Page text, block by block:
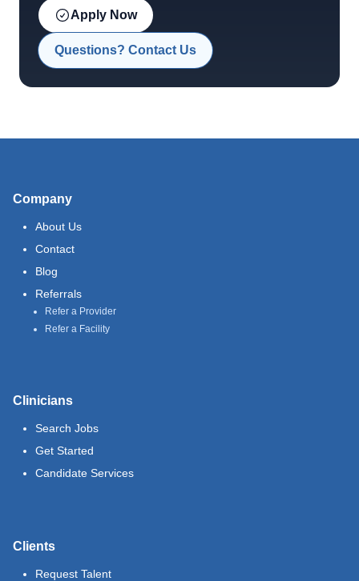
Apply Now
Questions? Contact Us
Company
About Us
Contact
Blog
Referrals
Refer a Provider
Refer a Facility
Clinicians
Search Jobs
Get Started
Candidate Services
Clients
Request Talent